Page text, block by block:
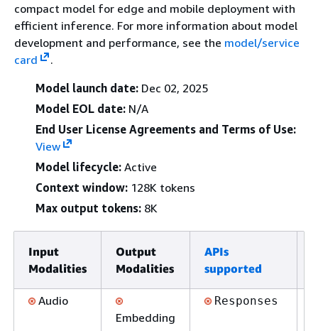
compact model for edge and mobile deployment with
efficient inference. For more information about model
development and performance, see the model/service
card
.
Model launch date: Dec 02, 2025
Model EOL date: N/A
End User License Agreements and Terms of Use:
View
Model lifecycle: Active
Context window: 128K tokens
Max output tokens: 8K
Input
Modalities
Output
Modalities
APIs
supported
Audio
Embedding
Responses